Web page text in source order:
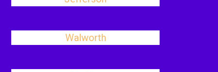
Walworth